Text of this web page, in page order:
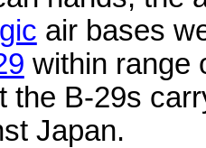
air bases
within range
the B-29s
Japan.